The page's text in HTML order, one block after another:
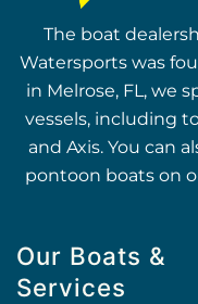
The boat
Watersports was
in Melrose, FL, we
vessels, including
and Axis. You can
pontoon boats on
Our Boats &
Services